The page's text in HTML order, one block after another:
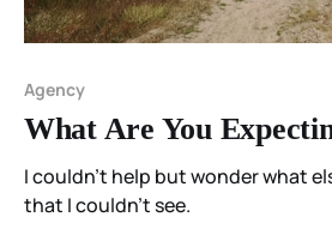
Agency
What Are You
I couldn't help but wonder what
that I couldn't see.